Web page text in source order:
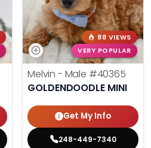
88 VIEWS
VERY POPULAR
Melvin - Male #40365
GOLDENDOODLE MINI
Get My Info
248-449-7340